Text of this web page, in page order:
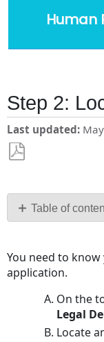
Human
Step 2:
Last updated
PDF Table of
No
You need to
application.
On the
Legal
Locate